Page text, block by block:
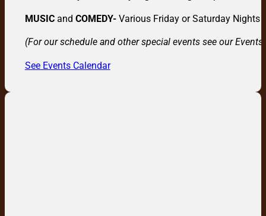
MUSICand COMEDY-Various Friday or Saturday Nights
(For our schedule and other special events see our Events
See Events Calendar